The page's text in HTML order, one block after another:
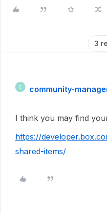
3
C community-
I think you may find
https://
shared-items/